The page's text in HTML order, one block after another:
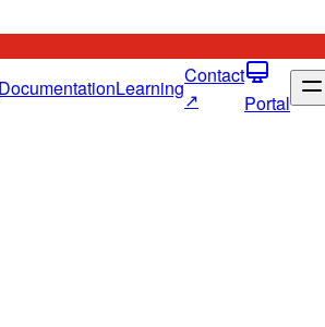
DocumentationLearningContact
↗
Portal